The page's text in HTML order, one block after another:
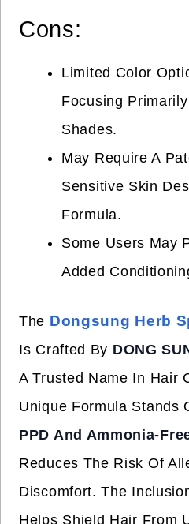
Cons:
Limited Color
Focusing
Shades.
May Require A
Sensitive Skin
Formula.
Some Users May
Added
The Dongsung Herb
Is Crafted By DONG
A Trusted Name In Hair
Unique Formula Stands
PPD And Ammonia-
Reduces The Risk Of
Discomfort. The
Helps Shield Hair From